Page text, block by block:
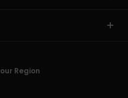
Region